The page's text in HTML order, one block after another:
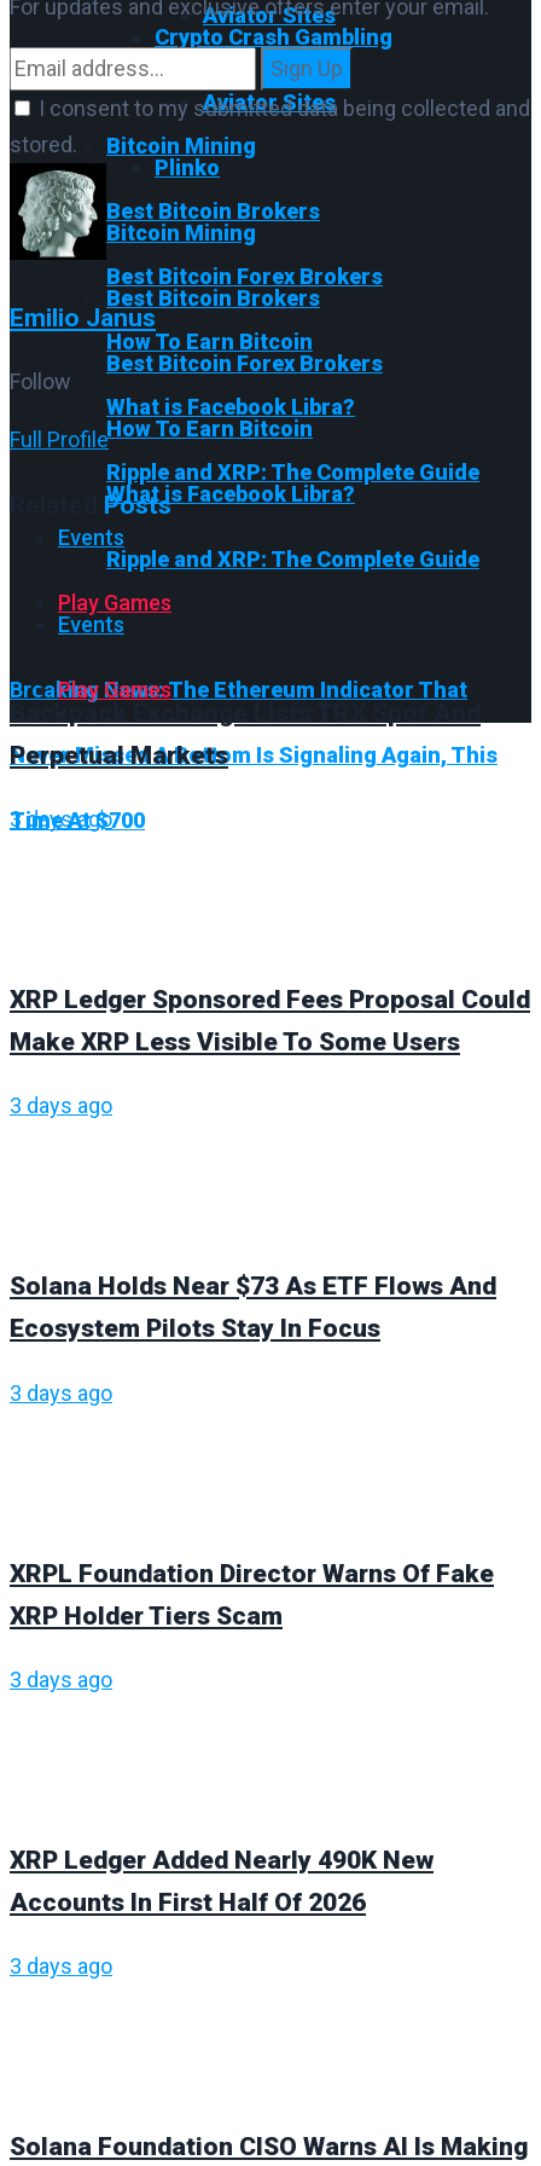
Aviator Sites
Plinko
Bitcoin Mining
Best Bitcoin Brokers
Best Bitcoin Forex Brokers
How To Earn Bitcoin
What is Facebook Libra?
Ripple and XRP: The Complete Guide
Events
Play Games
Breaking News:The Ethereum Indicator That
Never Missed A Bottom Is Signaling Again, This
Time At $700
Crypto Crash Gambling
Aviator Sites
Plinko
Bitcoin Mining
Best Bitcoin Brokers
Best Bitcoin Forex Brokers
How To Earn Bitcoin
What is Facebook Libra?
Ripple and XRP: The Complete Guide
Events
Play Games
For updates and exclusive offers enter your email.
Sign Up
I consent to my submitted data being collected and
stored.
Emilio Janus
Follow
Full Profile
Posts
Perpetual Markets
3 days ago
XRP Ledger Sponsored Fees Proposal Could
Make XRP Less Visible To Some Users
3 days ago
Solana Holds Near $73 As ETF Flows And
Ecosystem Pilots Stay In Focus
3 days ago
XRPL Foundation Director Warns Of Fake
XRP Holder Tiers Scam
3 days ago
XRP Ledger Added Nearly 490K New
Accounts In First Half Of 2026
3 days ago
Solana Foundation CISO Warns AI Is Making